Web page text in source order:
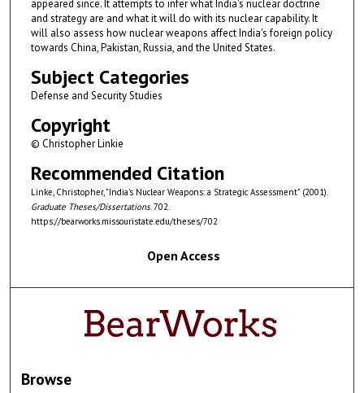
appeared since. It attempts to infer what India's nuclear doctrine
and strategy are and what it will do with its nuclear capability. It
will also assess how nuclear weapons affect India's foreign policy
towards China, Pakistan, Russia, and the United States.
Subject Categories
Defense and Security Studies
Copyright
© Christopher Linkie
Recommended Citation
Linke, Christopher, "India's Nuclear Weapons: a Strategic Assessment" (2001).
Graduate Theses/Dissertations. 702.
https://bearworks.missouristate.edu/theses/702
Open Access
Browse